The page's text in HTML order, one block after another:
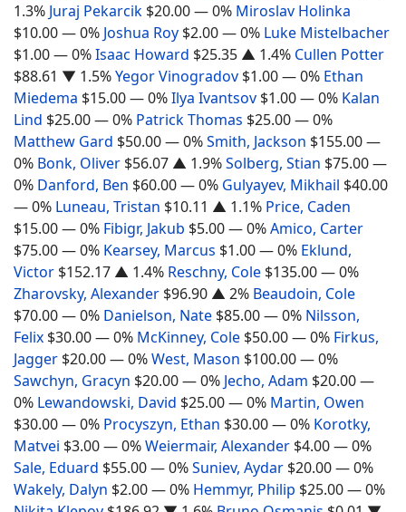
1.3% Juraj Pekarcik $20.00— 0% Miroslav Holinka
$10.00— 0% Joshua Roy $2.00— 0% Luke Mistelbacher
$1.00— 0%Isaac Howard $25.35 ▲ 1.4% Cullen Potter
$88.61 ▼ 1.5%Yegor Vinogradov $1.00— 0% Ethan
Miedema $15.00— 0%Ilya Ivantsov $1.00— 0% Kalan
Lind $25.00— 0% Patrick Thomas $25.00— 0%
Matthew Gard $50.00— 0%Smith, Jackson $155.00—
0% Bonk, Oliver $56.07 ▲ 1.9%Solberg, Stian $75.00—
0% Danford, Ben $60.00— 0% Gulyayev, Mikhail $40.00
— 0% Luneau, Tristan $10.11 ▲ 1.1% Price, Caden
$15.00— 0% Fibigr, Jakub $5.00— 0%Amico, Carter
$75.00— 0% Kearsey, Marcus $1.00— 0% Eklund,
Victor $152.17 ▲ 1.4% Reschny, Cole $135.00— 0%
Zharovsky, Alexander $96.90 ▲ 2% Beaudoin, Cole
$70.00— 0% Danielson, Nate $85.00— 0% Nilsson,
Felix $30.00— 0% McKinney, Cole $50.00— 0% Firkus,
Jagger $20.00— 0%West, Mason $100.00— 0%
Sawchyn, Gracyn $20.00— 0% Jecho, Adam $20.00—
0% Lewandowski, David $25.00— 0% Martin, Owen
$30.00— 0% Procyszyn, Ethan $30.00— 0% Korotky,
Matvei $3.00— 0%Weiermair, Alexander $4.00— 0%
Sale, Eduard $55.00— 0%Suniev, Aydar $20.00— 0%
Wakely, Dalyn $2.00— 0% Hemmyr, Philip $25.00— 0%